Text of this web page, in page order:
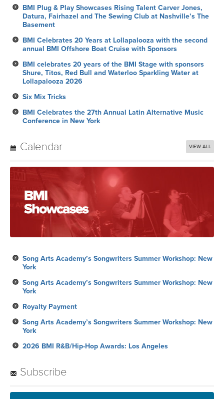
BMI Plug & Play Showcases Rising Talent Carver Jones,
Datura, Fairhazel and The Sewing Club at Nashville’s The
Basement
BMI Celebrates 20 Years at Lollapalooza with the second
annual BMI Offshore Boat Cruise with Sponsors
BMI celebrates 20 years of the BMI Stage with sponsors
Shure, Titos, Red Bull and Waterloo Sparkling Water at
Lollapalooza 2026
Six Mix Tricks
BMI Celebrates the 27th Annual Latin Alternative Music
Conference in New York
Calendar VIEW ALL
Song Arts Academy’s Songwriters Summer Workshop: New
York
Song Arts Academy’s Songwriters Summer Workshop: New
York
Royalty Payment
Song Arts Academy’s Songwriters Summer Workshop: New
York
2026 BMI R&B/Hip-Hop Awards: Los Angeles
Subscribe